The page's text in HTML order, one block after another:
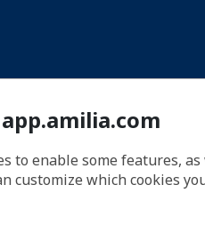
to enable some features,
customize which cookies